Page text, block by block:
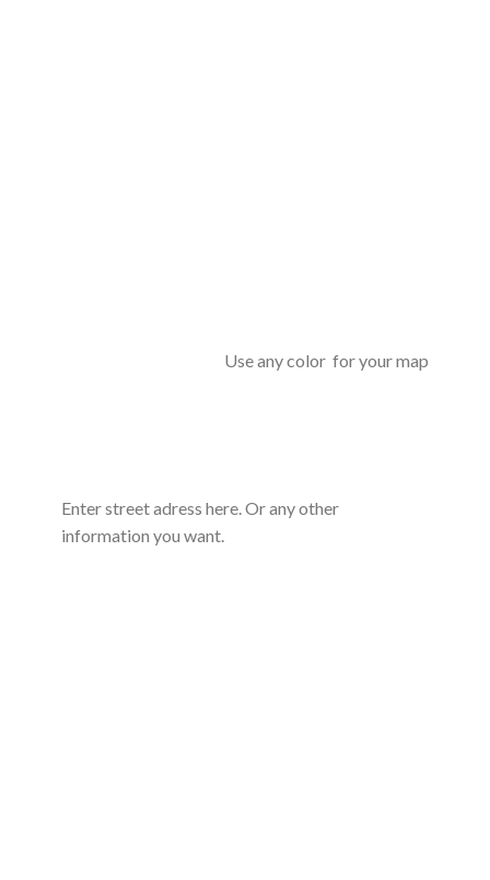
Use any color for your map
Enter street adress here. Or any other
information you want.